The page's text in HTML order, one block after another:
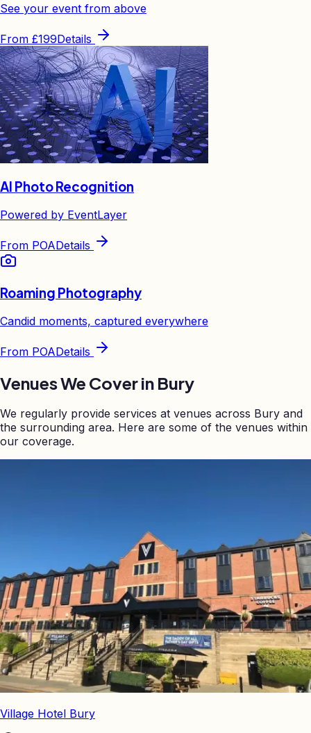
See your event from above
From £199Details
AI Photo Recognition
Powered by EventLayer
From POADetails
Roaming Photography
Candid moments, captured everywhere
From POADetails
Venues We Cover in Bury
We regularly provide services at venues across Bury and
the surrounding area. Here are some of the venues within
our coverage.
Village Hotel Bury